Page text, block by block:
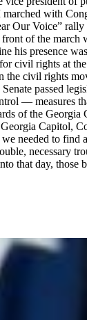
marched with
Our Voice” rally
of the march
his presence
civil rights at
the civil rights
passed
— measures
of the Georgia
Capitol,
needed to find
necessary
that day, those